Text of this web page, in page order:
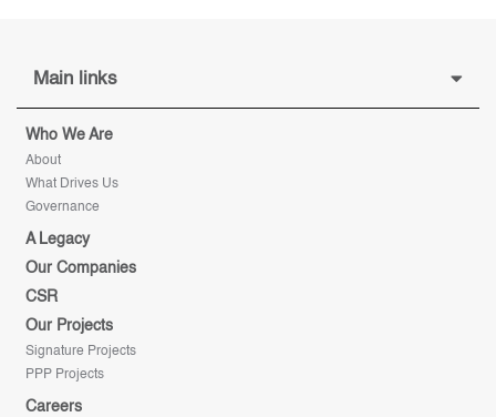
Main links
Who We Are
About
What Drives Us
Governance
A Legacy
Our Companies
CSR
Our Projects
Signature Projects
PPP Projects
Careers